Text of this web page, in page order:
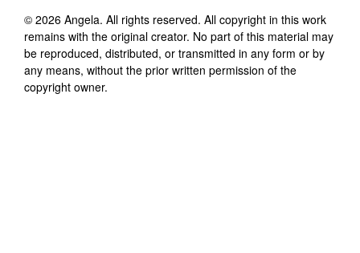
© 2026 Angela. All rights reserved. All copyright in this work
remains with the original creator. No part of this material may
be reproduced, distributed, or transmitted in any form or by
any means, without the prior written permission of the
copyright owner.